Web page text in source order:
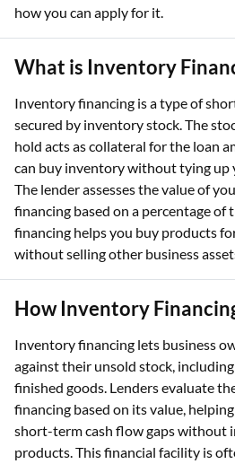
how you can apply for it.
What is Inventory
Inventory financing is a type of
secured by inventory stock. The
hold acts as collateral for the loan
can buy inventory without tying up
The lender assesses the value of
financing based on a percentage of
financing helps you buy products
without selling other business
How Inventory
Inventory financing lets business
against their unsold stock,
finished goods. Lenders evaluate
financing based on its value,
short-term cash flow gaps without
products. This financial facility is